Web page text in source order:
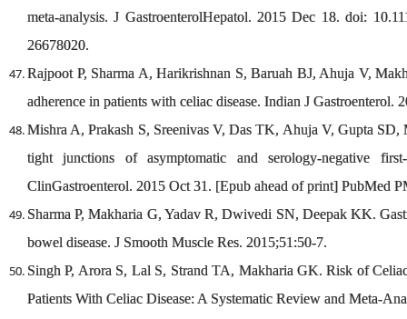
meta-analysis. J GastroenterolHepatol. 2015 Dec 18. doi:
26678020.
Rajpoot P, Sharma A, Harikrishnan S, Baruah BJ, Ahuja V,
adherence in patients with celiac disease. Indian J Gastroenterol.
Mishra A, Prakash S, Sreenivas V, Das TK, Ahuja V, Gupta
tight junctions of asymptomatic and serology-negative
ClinGastroenterol. 2015 Oct 31. [Epub ahead of print] PubMed
Sharma P, Makharia G, Yadav R, Dwivedi SN, Deepak KK.
bowel disease. J Smooth Muscle Res. 2015;51:50-7.
Singh P, Arora S, Lal S, Strand TA, Makharia GK. Risk of
Patients With Celiac Disease: A Systematic Review and Meta-